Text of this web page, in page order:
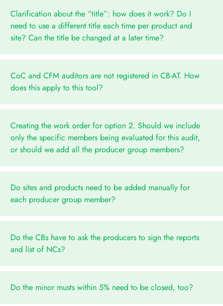
Clarification about the “title”: how does it work? Do I
need to use a different title each time per product and
site? Can the title be changed at a later time?
CoC and CFM auditors are not registered in CB-AT. How
does this apply to this tool?
Creating the work order for option 2. Should we include
only the specific members being evaluated for this audit,
or should we add all the producer group members?
Do sites and products need to be added manually for
each producer group member?
Do the CBs have to ask the producers to sign the reports
and list of NCs?
Do the minor musts within 5% need to be closed, too?